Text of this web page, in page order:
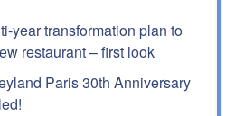
year transformation plan to
restaurant – first look
Paris 30th Anniversary